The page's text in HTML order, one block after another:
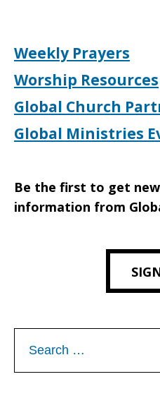
Weekly Prayers
Worship Resources
Global Church
Global Ministries
Be the first to get
information from
for: